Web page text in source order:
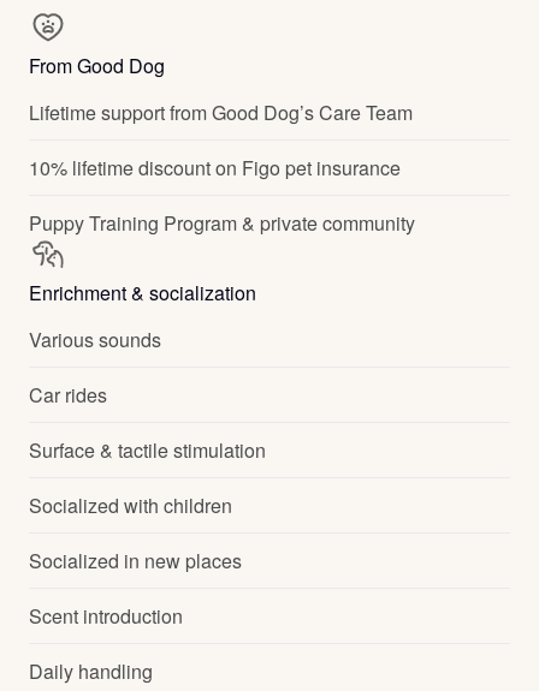
From Good Dog
Lifetime support from Good Dog’s Care Team
10% lifetime discount on Figo pet insurance
Puppy Training Program & private community
Enrichment & socialization
Various sounds
Car rides
Surface & tactile stimulation
Socialized with children
Socialized in new places
Scent introduction
Daily handling